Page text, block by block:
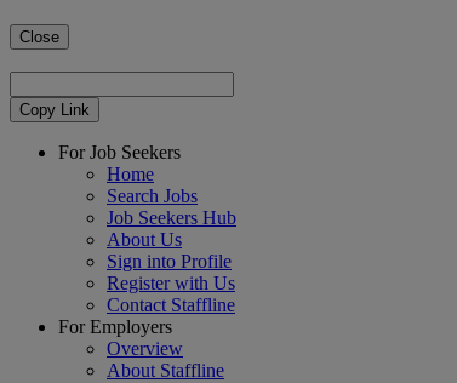
Close
Copy Link
For Job Seekers
Home
Search Jobs
Job Seekers Hub
About Us
Sign into Profile
Register with Us
Contact Staffline
For Employers
Overview
About Staffline